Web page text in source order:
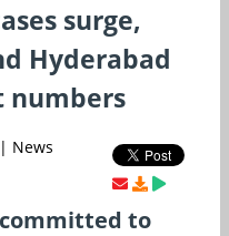
surge,
Hyderabad
numbers
News
to